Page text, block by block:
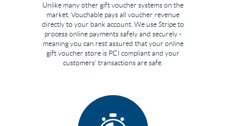
Unlike many other gift voucher systems on the
market, Vouchable pays all voucher revenue
directly to your bank account. We use Stripe to
process online payments safely and securely -
meaning you can rest assured that your online
gift voucher store is PCI compliant and your
customers’ transactions are safe.